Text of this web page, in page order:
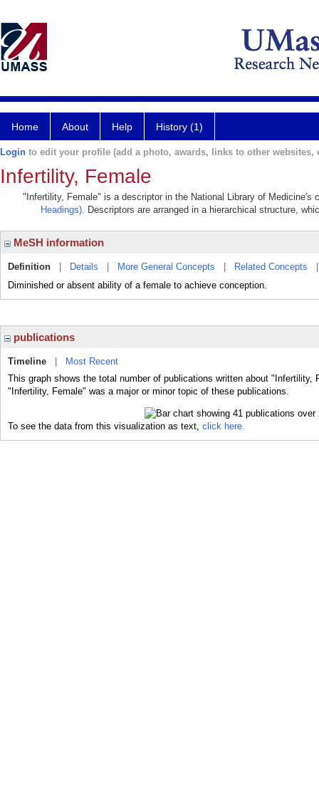
Home About Help History (1)
Login to edit your profile (add a photo, awards, links to other websites,
Infertility, Female
"Infertility, Female" is a descriptor in the National Library of Medicine's
Headings). Descriptors are arranged in a hierarchical structure,
MeSH information
Definition Details More General Concepts Related Concepts
Diminished or absent ability of a female to achieve conception.
publications
Timeline
Most Recent
This graph shows the total number of publications written about
"Infertility, Female" was a major or minor topic of these publications.
To see the data from this visualization as text, click here.